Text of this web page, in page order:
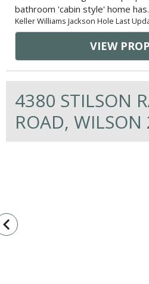
bathroom 'cabin style' home
Keller Williams Jackson Hole Last
VIEW
4380 STILSON
ROAD,